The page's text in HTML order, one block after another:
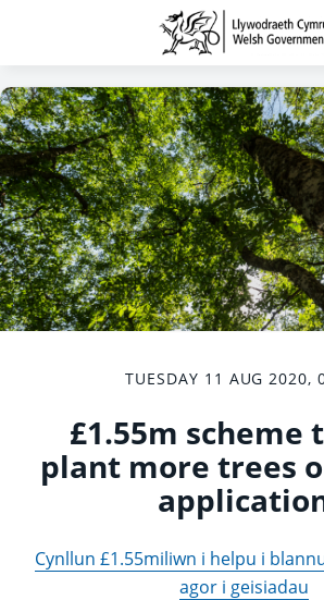
TUESDAY 11 AUG 2020,
£1.55m scheme
plant more trees
Cynllun £1.55miliwn i helpu i
agor i geisiadau